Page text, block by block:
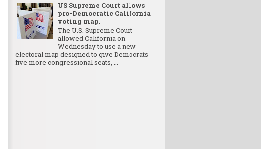
US Supreme Court allows
pro-Democratic California
voting map.
The U.S. Supreme Court
allowed California on
Wednesday to use a new
electoral map designed to give Democrats
five more congressional seats, ...